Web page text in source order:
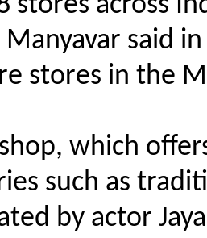
Manyavar said
stores in the
which
such as
by actor